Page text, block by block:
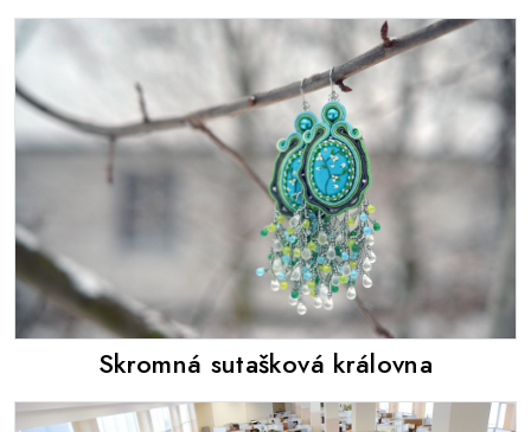
Skromná sutašková královna